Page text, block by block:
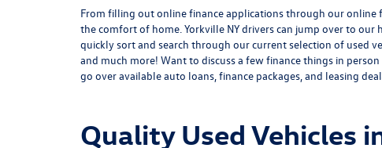
From filling out online financeapplicationsthrough our online
the comfort of home. Yorkville NY drivers can jump over to our
quickly sort and search through our current selection of used
and much more! Want to discuss a few finance things in
go over available auto loans, finance packages, and leasing
Quality Used Vehicles